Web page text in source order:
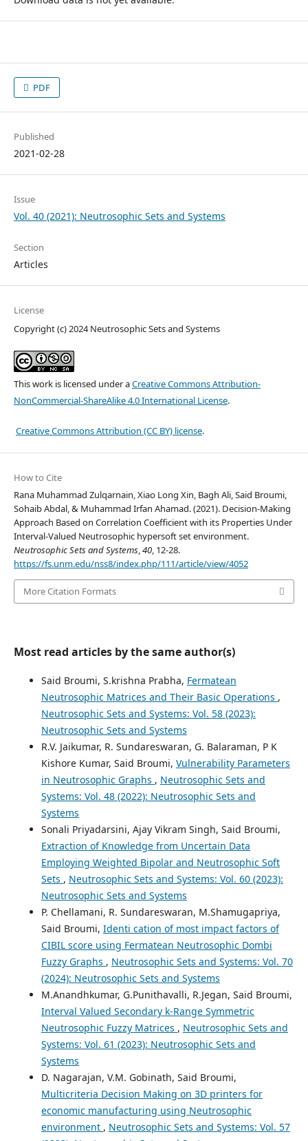
PDF
Published
2021-02-28
Issue
Vol. 40 (2021): Neutrosophic Sets and Systems
Section
Articles
License
Copyright (c) 2024 Neutrosophic Sets and Systems
This work is licensed under aCreative Commons Attribution-
NonCommercial-ShareAlike 4.0 International License.
Creative Commons Attribution (CC BY) license.
How to Cite
Rana Muhammad Zulqarnain, Xiao Long Xin, Bagh Ali, Said Broumi,
Sohaib Abdal, & Muhammad Irfan Ahamad. (2021). Decision-Making
Approach Based on Correlation Coefficient with its Properties Under
Interval-Valued Neutrosophic hypersoft set environment.
Neutrosophic Sets and Systems,40, 12-28.
https://fs.unm.edu/nss8/index.php/111/article/view/4052
More Citation Formats
Most read articles by the same author(s)
Said Broumi, S.krishna Prabha, Fermatean
Neutrosophic Matrices and Their Basic Operations ,
Neutrosophic Sets and Systems: Vol. 58 (2023):
Neutrosophic Sets and Systems
R.V. Jaikumar, R. Sundareswaran, G. Balaraman, P K
Kishore Kumar, Said Broumi, Vulnerability Parameters
in Neutrosophic Graphs , Neutrosophic Sets and
Systems: Vol. 48 (2022): Neutrosophic Sets and
Systems
Sonali Priyadarsini, Ajay Vikram Singh, Said Broumi,
Extraction of Knowledge from Uncertain Data
Employing Weighted Bipolar and Neutrosophic Soft
Sets , Neutrosophic Sets and Systems: Vol. 60 (2023):
Neutrosophic Sets and Systems
P. Chellamani, R. Sundareswaran, M.Shamugapriya,
Said Broumi, Identi cation of most impact factors of
CIBIL score using Fermatean Neutrosophic Dombi
Fuzzy Graphs , Neutrosophic Sets and Systems: Vol. 70
(2024): Neutrosophic Sets and Systems
M.Anandhkumar, G.Punithavalli, R.Jegan, Said Broumi,
Interval Valued Secondary k-Range Symmetric
Neutrosophic Fuzzy Matrices , Neutrosophic Sets and
Systems: Vol. 61 (2023): Neutrosophic Sets and
Systems
D. Nagarajan, V.M. Gobinath, Said Broumi,
Multicriteria Decision Making on 3D printers for
economic manufacturing using Neutrosophic
environment , Neutrosophic Sets and Systems: Vol. 57